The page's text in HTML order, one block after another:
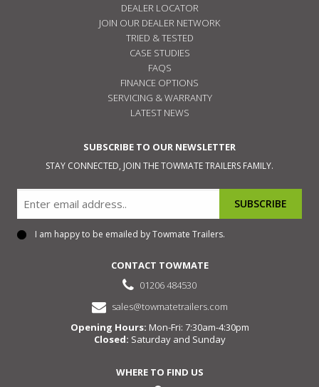
DEALER LOCATOR
JOIN OUR DEALER NETWORK
TRIED & TESTED
CASE STUDIES
FAQS
FINANCE OPTIONS
SERVICING & WARRANTY
LATEST NEWS
SUBSCRIBE TO OUR NEWSLETTER
STAY CONNECTED, JOIN THE TOWMATE TRAILERS FAMILY.
Consent
I am happy to be emailed by Towmate Trailers.
CONTACT TOWMATE
01206 484530
sales@towmatetrailers.com
Opening Hours: Mon-Fri: 7:30am-4:30pm
Closed: Saturday and Sunday
WHERE TO FIND US